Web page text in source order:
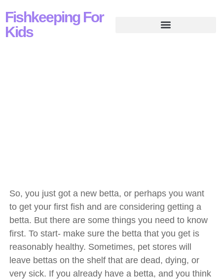
Fishkeeping For
Kids
So, you just got a new betta, or perhaps you want
to get your first fish and are considering getting a
betta. But there are some things you need to know
first. To start- make sure the betta that you get is
reasonably healthy. Sometimes, pet stores will
leave bettas on the shelf that are dead, dying, or
very sick. If you already have a betta, and you think